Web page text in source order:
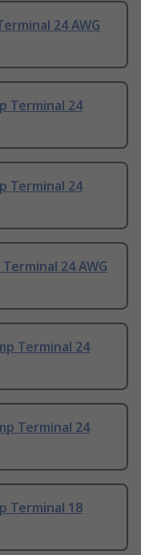
24 AWG
Terminal 24
Terminal 24
24 AWG
Terminal 24
Terminal 24
Terminal 18